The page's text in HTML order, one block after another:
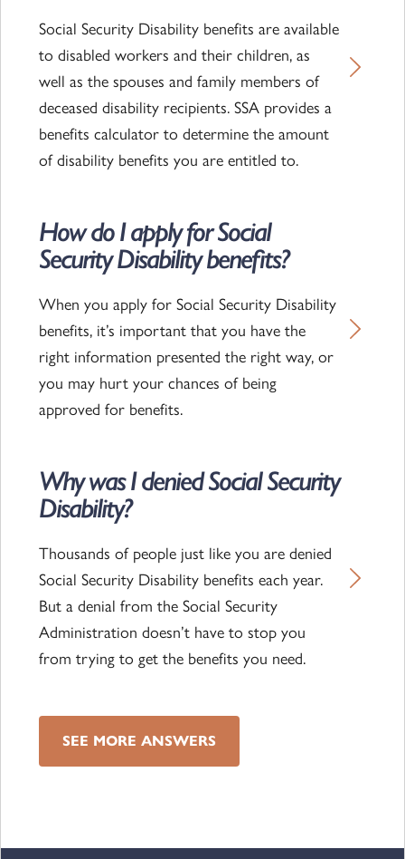
Social Security Disability benefits are available
to disabled workers and their children, as
well as the spouses and family members of
deceased disability recipients. SSA provides a
benefits calculator to determine the amount
of disability benefits you are entitled to.
How do I apply for Social
Security Disability benefits?
When you apply for Social Security Disability
benefits, it’s important that you have the
right information presented the right way, or
you may hurt your chances of being
approved for benefits.
Read the article
Why was I denied Social Security
Disability?
Thousands of people just like you are denied
Social Security Disability benefits each year.
But a denial from the Social Security
Administration doesn’t have to stop you
from trying to get the benefits you need.
Read the article
SEE MORE ANSWERS